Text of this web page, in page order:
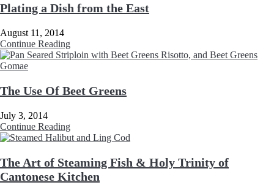
Plating a Dish from the East
August 11, 2014
Continue Reading
The Use Of Beet Greens
July 3, 2014
Continue Reading
The Art of Steaming Fish & Holy Trinity of
Cantonese Kitchen